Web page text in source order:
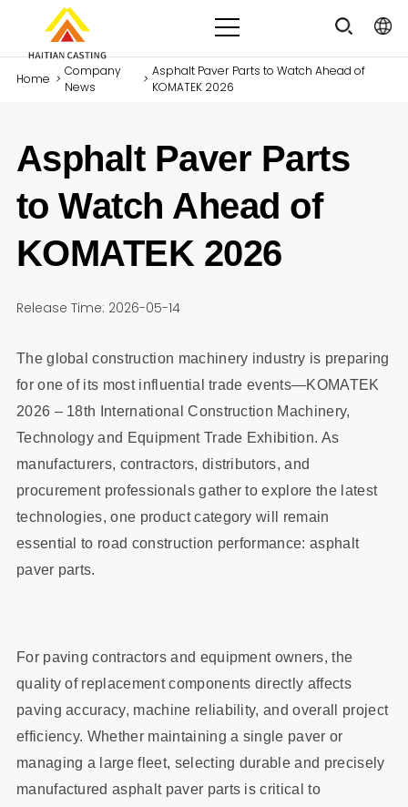
Home >
Company
News
>
Asphalt Paver Parts to Watch Ahead of
KOMATEK 2026
Asphalt Paver Parts
to Watch Ahead of
KOMATEK 2026
Release Time: 2026-05-14
The global construction machinery industry is preparing
for one of its most influential trade events—KOMATEK
2026 – 18th International Construction Machinery,
Technology and Equipment Trade Exhibition. As
manufacturers, contractors, distributors, and
procurement professionals gather to explore the latest
technologies, one product category will remain
essential to road construction performance: asphalt
paver parts.
For paving contractors and equipment owners, the
quality of replacement components directly affects
paving accuracy, machine reliability, and overall project
efficiency. Whether maintaining a single paver or
managing a large fleet, selecting durable and precisely
manufactured asphalt paver parts is critical to